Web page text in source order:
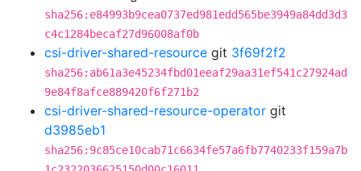
sha256:e84993b9cea0737ed981edd565be3949a84dd3d3
c4c1284becaf27d96008af0b
csi-driver-shared-resource git 3f69f2f2
sha256:ab61a3e45234fbd01eeaf29aa31ef541c27924ad
9e84f8afce889420f6f271b2
csi-driver-shared-resource-operator git
d3985eb1
sha256:9c85ce10cab71c6634fe57a6fb7740233f159a7b